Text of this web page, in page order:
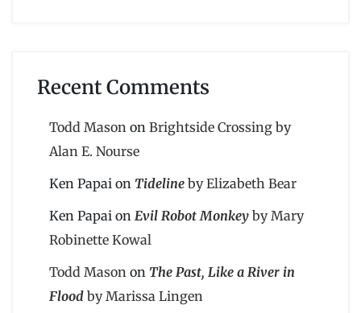
Recent Comments
Todd Mason on Brightside Crossing by
Alan E. Nourse
Ken Papai on Tideline by Elizabeth Bear
Ken Papai on Evil Robot Monkey by Mary
Robinette Kowal
Todd Mason on The Past, Like a River in
Flood by Marissa Lingen